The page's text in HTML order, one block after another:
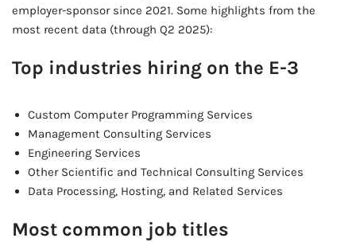
employer-sponsor since 2021. Some highlights from the
most recent data (through Q2 2025):
Top industries hiring on the E-3
Custom Computer Programming Services
Management Consulting Services
Engineering Services
Other Scientific and Technical Consulting Services
Data Processing, Hosting, and Related Services
Most common job titles